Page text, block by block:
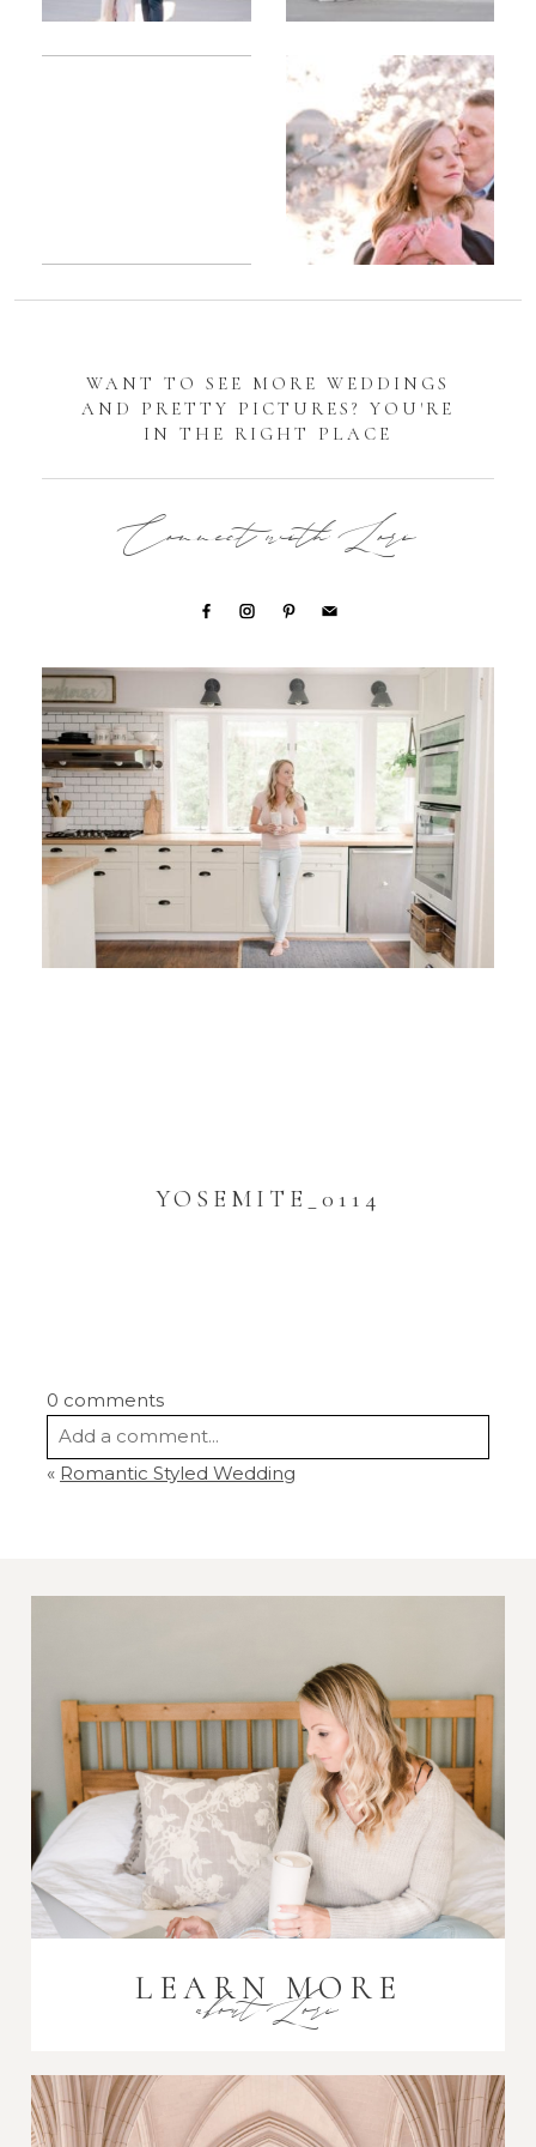
Sarah
DC
Tidal
Basin
Cherry
Blossom
Engagement |
Jocelyn &
Eric
WANT TO SEE MORE WEDDINGS
AND PRETTY PICTURES? YOU'RE
IN THE RIGHT PLACE
Connect with Lori
YOSEMITE_0114
0 comments
Add a comment...
never
published or shared.
Post Comment
« Romantic Styled Wedding
LEARN MORE
about Lori